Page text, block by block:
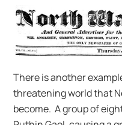
There is another
threatening world that
become. A group of